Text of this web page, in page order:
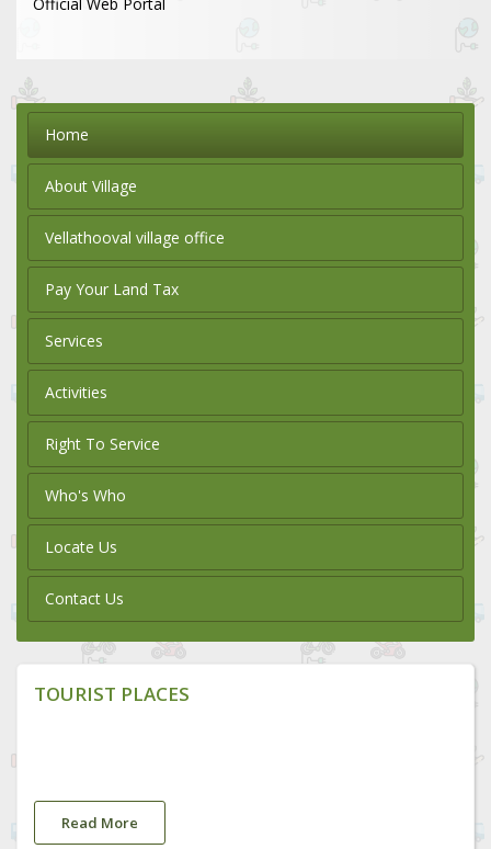
Official Web Portal
Home
About Village
Vellathooval village office
Pay Your Land Tax
Services
Activities
Right To Service
Who's Who
Locate Us
Contact Us
TOURIST PLACES
Read More